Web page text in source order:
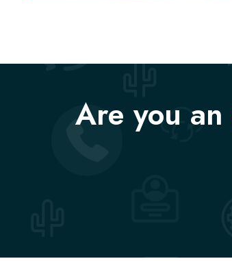
Are you an